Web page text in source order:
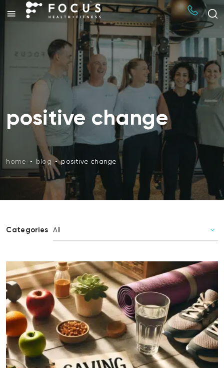
positive change
home • blog • positive change
Categories